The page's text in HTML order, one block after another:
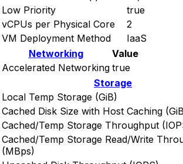
Low Priority
true
vCPUs per Physical Core
2
VM Deployment Method
IaaS
Networking
Value
Accelerated Networking true
Storage
Local Temp Storage (GiB)
Cached Disk Size with Host Caching
Cached/Temp Storage Throughput
Cached/Temp Storage Read/Write
(MBps)